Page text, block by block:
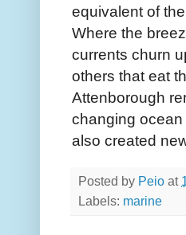
equivalent of
Where the
currents churn
others that eat
Attenborough
changing
also created
Posted by Peio at
Labels: marine